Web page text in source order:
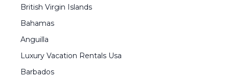
British Virgin Islands
Bahamas
Anguilla
Luxury Vacation Rentals Usa
Barbados